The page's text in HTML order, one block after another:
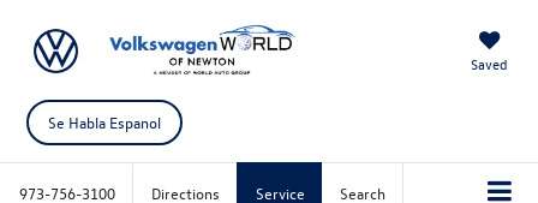
Saved
Se Habla Espanol
973-756-3100 Directions Service Search